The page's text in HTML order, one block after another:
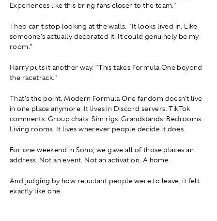
Experiences like this bring fans closer to the team."
Theo can't stop looking at the walls. "It looks lived in. Like
someone's actually decorated it. It could genuinely be my
room."
Harry puts it another way. "This takes Formula One beyond
the racetrack."
That's the point. Modern Formula One fandom doesn't live
in one place anymore. It lives in Discord servers. TikTok
comments. Group chats. Sim rigs. Grandstands. Bedrooms.
Living rooms. It lives wherever people decide it does.
For one weekend in Soho, we gave all of those places an
address. Not an event. Not an activation. A home.
And judging by how reluctant people were to leave, it felt
exactly like one.